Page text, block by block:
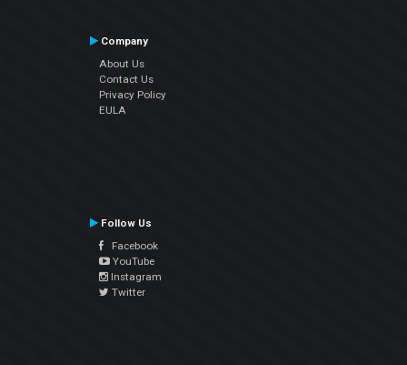
Company
About Us
Contact Us
Privacy Policy
EULA
Follow Us
Facebook
YouTube
Instagram
Twitter